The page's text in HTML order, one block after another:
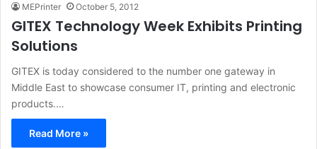
MEPrinter October 5, 2012
GITEX Technology Week Exhibits Printing
Solutions
GITEX is today considered to the number one gateway in
Middle East to showcase consumer IT, printing and electronic
products.…
Read More »